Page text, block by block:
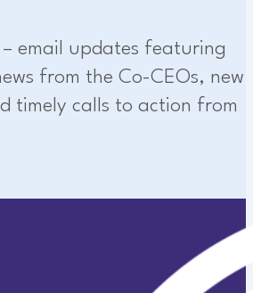
email updates featuring
from the Co-CEOs, new
timely calls to action from